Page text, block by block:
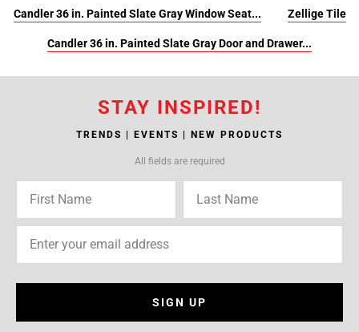
Candler 36 in. Painted Slate Gray Window Seat... Zellige Tile
Candler 36 in. Painted Slate Gray Door and Drawer...
STAY INSPIRED!
TRENDS | EVENTS | NEW PRODUCTS
All fields are required
SIGN UP